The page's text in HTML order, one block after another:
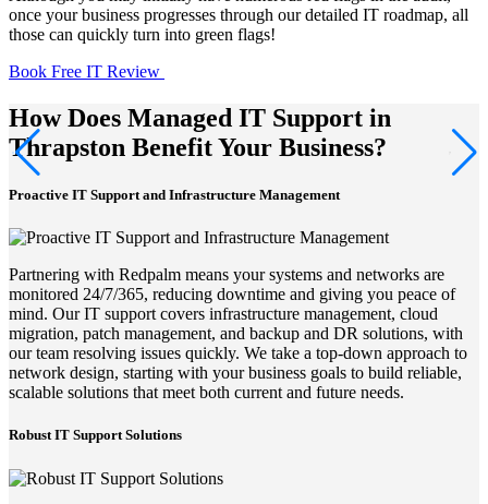
once your business progresses through our detailed IT roadmap, all
those can quickly turn into green flags!
Book Free IT Review
How Does Managed IT Support in
Thrapston Benefit Your Business?
Proactive IT Support and Infrastructure Management
Partnering with Redpalm means your systems and networks are
monitored 24/7/365, reducing downtime and giving you peace of
mind. Our IT support covers infrastructure management, cloud
migration, patch management, and backup and DR solutions, with
our team resolving issues quickly. We take a top-down approach to
network design, starting with your business goals to build reliable,
scalable solutions that meet both current and future needs.
Robust IT Support Solutions